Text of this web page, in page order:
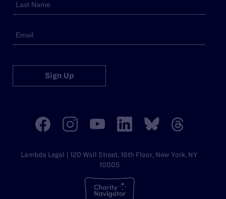
Sign Up
Lambda Legal | 120 Wall Street, 19th Floor, New York, NY
10005